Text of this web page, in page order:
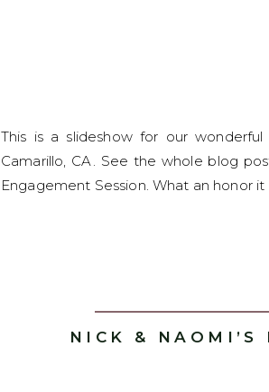
This is a slideshow for our
Camarillo, CA. See the whole blog
Engagement Session. What an honor
NICK &